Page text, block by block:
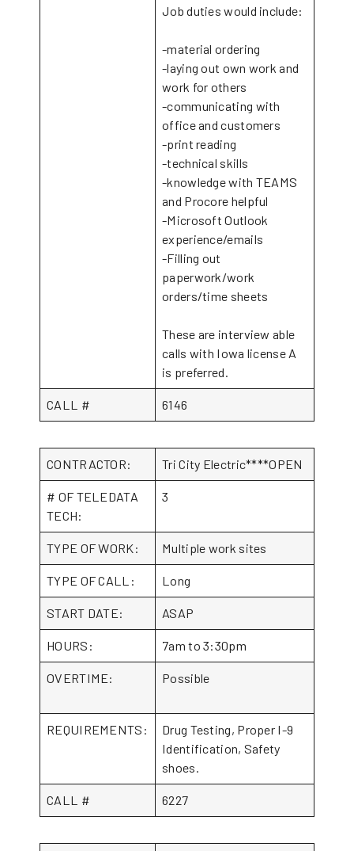
Job duties would include:
-material ordering
-laying out own work and
work for others
-communicating with
office and customers
-print reading
-technical skills
-knowledge with TEAMS
and Procore helpful
-Microsoft Outlook
experience/emails
-Filling out
paperwork/work
orders/time sheets
These are interview able
calls with Iowa license A
is preferred.
CALL # 6146
CONTRACTOR: Tri City Electric****OPEN
# OF TELEDATA
TECH:
3
TYPE OF WORK: Multiple work sites
TYPE OF CALL: Long
START DATE: ASAP
HOURS: 7am to 3:30pm
OVERTIME: Possible
REQUIREMENTS:
Drug Testing, Proper I-9
Identification, Safety
shoes.
CALL # 6227